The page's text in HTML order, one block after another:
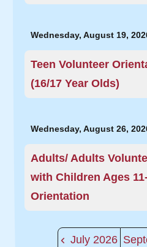
Wednesday, August 19,
Teen Volunteer
(16/17 Year Olds)
Wednesday, August 26,
Adults/ Adults
with Children Ages
Orientation
July 2026